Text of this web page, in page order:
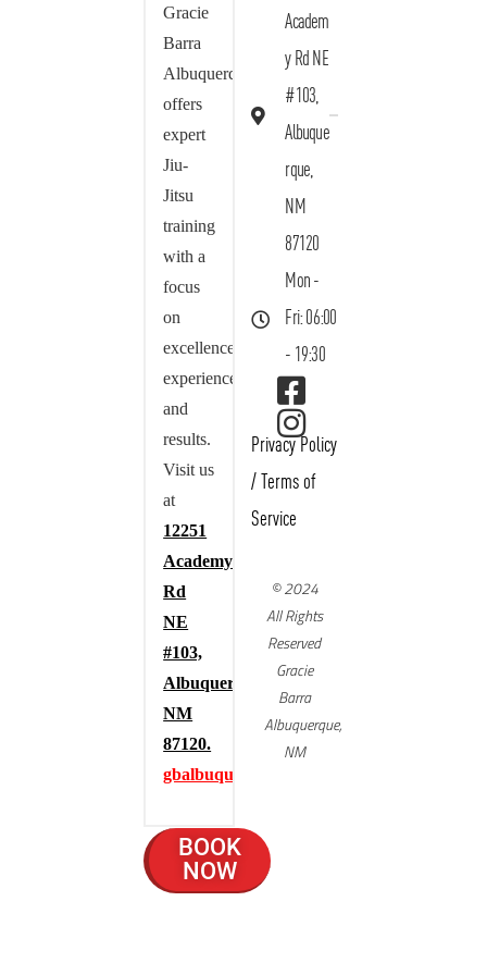
Gracie
Barra
Albuquerque
offers
expert
Jiu-
Jitsu
training
with a
focus
on
excellence,
experience,
and
results.
Visit us
at
12251
Academy
Rd
NE
#103,
Albuquerque,
NM
87120.
gbalbuquerque.com
BOOK
NOW
Academ
y Rd NE
#103,
Albuque
rque,
NM
87120
Mon -
Fri: 06:00
- 19:30
Privacy Policy
/ Terms of
Service
© 2024
All Rights
Reserved
Gracie
Barra
Albuquerque,
NM